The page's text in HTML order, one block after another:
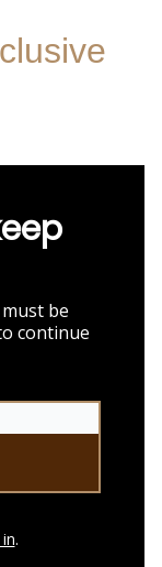
be
continue
.